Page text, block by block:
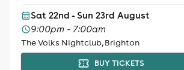
Sat 22nd - Sun 23rd August
9:00pm - 7:00am
The Volks Nightclub, Brighton
BUY TICKETS